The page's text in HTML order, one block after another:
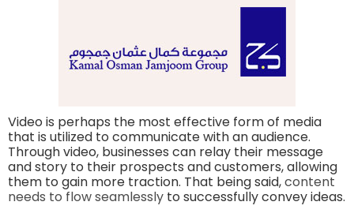
Video is perhaps the most effective form of media
that is utilized to communicate with an audience.
Through video, businesses can relay their message
and story to their prospects and customers, allowing
them to gain more traction. That being said,content
needs to flow seamlessly to successfully convey ideas.